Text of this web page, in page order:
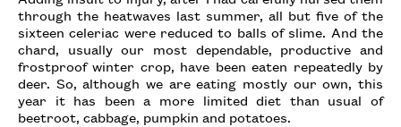
through the heatwaves last summer, all but five of the
sixteen celeriac were reduced to balls of slime. And the
chard, usually our most dependable, productive and
frostproof winter crop, have been eaten repeatedly by
deer. So, although we are eating mostly our own, this
year it has been a more limited diet than usual of
beetroot, cabbage, pumpkin and potatoes.